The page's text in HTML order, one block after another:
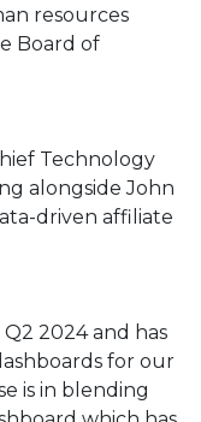
resources
Board of
Technology
alongside John
driven affiliate
2024 and has
for our
is in blending